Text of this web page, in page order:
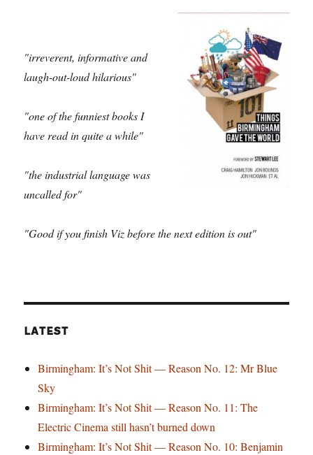
"irreverent, informative and
laugh-out-loud hilarious"
"one of the funniest books I
have read in quite a while"
"the industrial language was
uncalled for"
"Good if you finish Viz before the next edition is out"
LATEST
Birmingham: It’s Not Shit — Reason No. 12: Mr Blue
Sky
Birmingham: It’s Not Shit — Reason No. 11: The
Electric Cinema still hasn’t burned down
Birmingham: It’s Not Shit — Reason No. 10: Benjamin